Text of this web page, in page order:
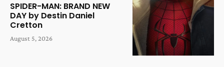
SPIDER-MAN: BRAND NEW
DAY by Destin Daniel
Cretton
August 5, 2026